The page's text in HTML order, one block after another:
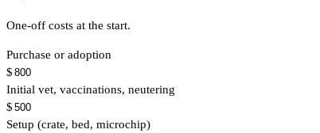
One-off costs at the start.
Purchase or adoption
$
Initial vet, vaccinations, neutering
$
Setup (crate, bed, microchip)